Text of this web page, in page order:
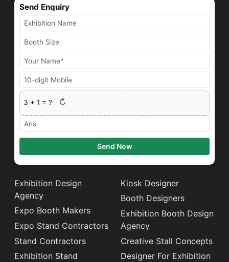
Send Enquiry
3 +1 = ? ↻
Send Now
Exhibition Design
Agency
Expo Booth Makers
Expo Stand Contractors
Stand Contractors
Exhibition Stand
Kiosk Designer
Booth Designers
Exhibition Booth Design
Agency
Creative Stall Concepts
Designer For Exhibition